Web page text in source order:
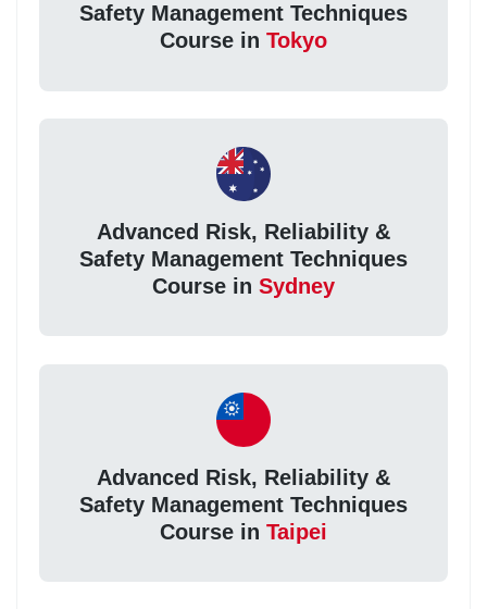
Safety Management Techniques
Course in Tokyo
Advanced Risk, Reliability &
Safety Management Techniques
Course in Sydney
Advanced Risk, Reliability &
Safety Management Techniques
Course in Taipei